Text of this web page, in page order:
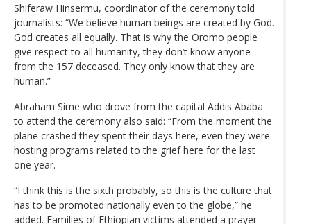
Shiferaw Hinsermu, coordinator of the ceremony told
journalists: “We believe human beings are created by God.
God creates all equally. That is why the Oromo people
give respect to all humanity, they don’t know anyone
from the 157 deceased. They only know that they are
human.”
Abraham Sime who drove from the capital Addis Ababa
to attend the ceremony also said: “From the moment the
plane crashed they spent their days here, even they were
hosting programs related to the grief here for the last
one year.
“I think this is the sixth probably, so this is the culture that
has to be promoted nationally even to the globe,” he
added. Families of Ethiopian victims attended a prayer